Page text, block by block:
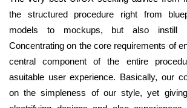
the structured procedure right from
models to mockups, but also instill
Concentrating on the core requirements of
central component of the entire
asuitable user experience. Basically, our
on the simpleness of our style, yet